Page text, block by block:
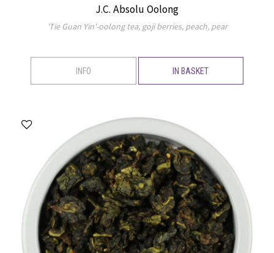
J.C. Absolu Oolong
'Tie Guan Yin'-oolong tea, goji berries, peach, pear
INFO IN BASKET